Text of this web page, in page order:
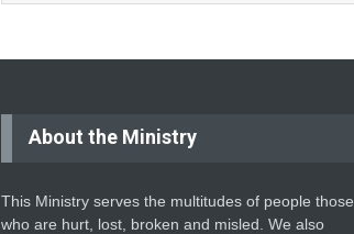
About the Ministry
This Ministry serves the multitudes of people those
who are hurt, lost, broken and misled. We also